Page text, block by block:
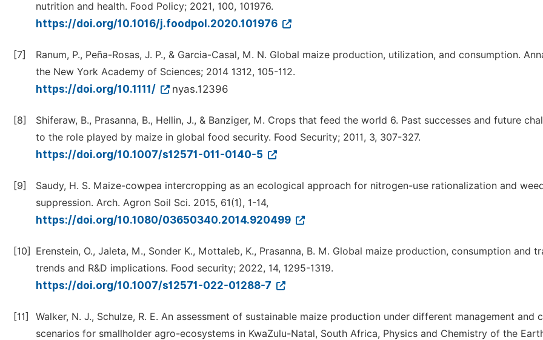
nutrition and health. Food Policy; 2021, 100, 101976.
https://doi.org/10.1016/j.foodpol.2020.101976
[7]
Ranum, P., Peña-Rosas, J. P., & Garcia-Casal, M. N. Global maize production, utilization, and consumption.
the New York Academy of Sciences; 2014 1312, 105-112.
https://doi.org/10.1111/ nyas.12396
[8]
Shiferaw, B., Prasanna, B., Hellin, J., & Banziger, M. Crops that feed the world 6. Past successes and future
to the role played by maize in global food security. Food Security; 2011, 3, 307-327.
https://doi.org/10.1007/s12571-011-0140-5
[9]
Saudy, H. S. Maize-cowpea intercropping as an ecological approach for nitrogen-use rationalization and
suppression. Arch. Agron Soil Sci. 2015, 61(1), 1-14,
https://doi.org/10.1080/03650340.2014.920499
[10]
Erenstein, O., Jaleta, M., Sonder K., Mottaleb, K., Prasanna, B. M. Global maize production, consumption and
trends and R&D implications. Food security; 2022, 14, 1295-1319.
https://doi.org/10.1007/s12571-022-01288-7
[11]
Walker, N. J., Schulze, R. E. An assessment of sustainable maize production under different management and
scenarios for smallholder agro-ecosystems in KwaZulu-Natal, South Africa, Physics and Chemistry of the